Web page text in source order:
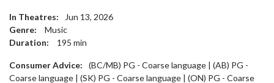
In Theatres:
Jun 13, 2026
Genre:
Music
Duration:
195 min
Consumer Advice:
(BC/MB) PG - Coarse language | (AB) PG -
Coarse language | (SK) PG - Coarse language | (ON) PG - Coarse